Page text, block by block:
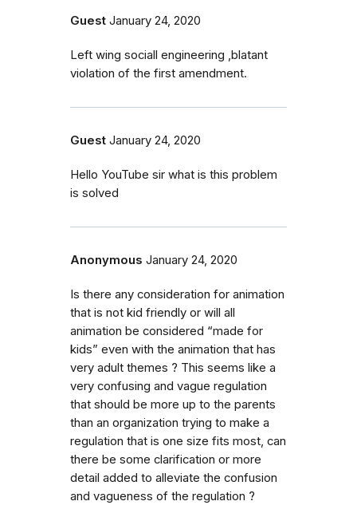
Guest January 24, 2020
Left wing sociall engineering ,blatant
violation of the first amendment.
Guest January 24, 2020
Hello YouTube sir what is this problem
is solved
Anonymous January 24, 2020
Is there any consideration for animation
that is not kid friendly or will all
animation be considered “made for
kids” even with the animation that has
very adult themes ? This seems like a
very confusing and vague regulation
that should be more up to the parents
than an organization trying to make a
regulation that is one size fits most, can
there be some clarification or more
detail added to alleviate the confusion
and vagueness of the regulation ?